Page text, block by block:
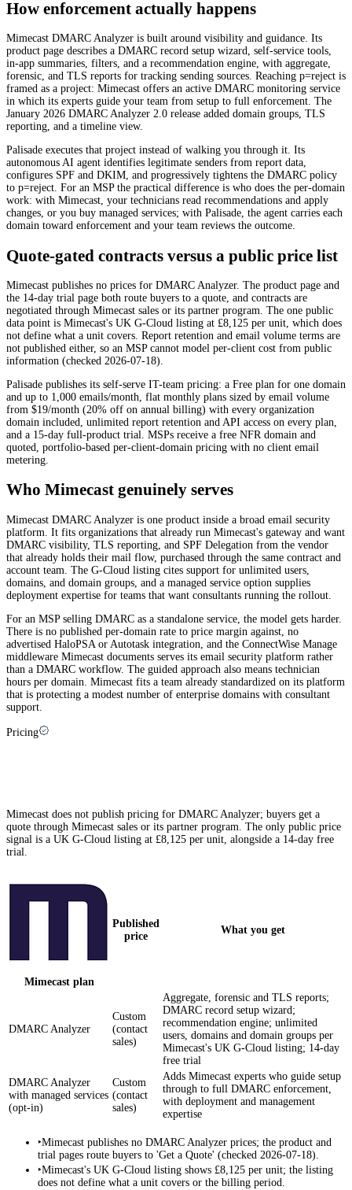
How enforcement actually happens
Mimecast DMARC Analyzer is built around visibility and guidance. Its
product page describes a DMARC record setup wizard, self-service tools,
in-app summaries, filters, and a recommendation engine, with aggregate,
forensic, and TLS reports for tracking sending sources. Reaching p=reject is
framed as a project: Mimecast offers an active DMARC monitoring service
in which its experts guide your team from setup to full enforcement. The
January 2026 DMARC Analyzer 2.0 release added domain groups, TLS
reporting, and a timeline view.
Palisade executes that project instead of walking you through it. Its
autonomous AI agent identifies legitimate senders from report data,
configures SPF and DKIM, and progressively tightens the DMARC policy
to p=reject. For an MSP the practical difference is who does the per-domain
work: with Mimecast, your technicians read recommendations and apply
changes, or you buy managed services; with Palisade, the agent carries each
domain toward enforcement and your team reviews the outcome.
Quote-gated contracts versus a public price list
Mimecast publishes no prices for DMARC Analyzer. The product page and
the 14-day trial page both route buyers to a quote, and contracts are
negotiated through Mimecast sales or its partner program. The one public
data point is Mimecast's UK G-Cloud listing at £8,125 per unit, which does
not define what a unit covers. Report retention and email volume terms are
not published either, so an MSP cannot model per-client cost from public
information (checked 2026-07-18).
Palisade publishes its self-serve IT-team pricing: a Free plan for one domain
and up to 1,000 emails/month, flat monthly plans sized by email volume
from $19/month (20% off on annual billing) with every organization
domain included, unlimited report retention and API access on every plan,
and a 15-day full-product trial. MSPs receive a free NFR domain and
quoted, portfolio-based per-client-domain pricing with no client email
metering.
Who Mimecast genuinely serves
Mimecast DMARC Analyzer is one product inside a broad email security
platform. It fits organizations that already run Mimecast's gateway and want
DMARC visibility, TLS reporting, and SPF Delegation from the vendor
that already holds their mail flow, purchased through the same contract and
account team. The G-Cloud listing cites support for unlimited users,
domains, and domain groups, and a managed service option supplies
deployment expertise for teams that want consultants running the rollout.
For an MSP selling DMARC as a standalone service, the model gets harder.
There is no published per-domain rate to price margin against, no
advertised HaloPSA or Autotask integration, and the ConnectWise Manage
middleware Mimecast documents serves its email security platform rather
than a DMARC workflow. The guided approach also means technician
hours per domain. Mimecast fits a team already standardized on its platform
that is protecting a modest number of enterprise domains with consultant
support.
Pricing
Mimecast does not publish pricing for DMARC Analyzer; buyers get a
quote through Mimecast sales or its partner program. The only public price
signal is a UK G-Cloud listing at £8,125 per unit, alongside a 14-day free
trial.
Mimecastplan
Published
price
What you get
DMARC Analyzer
Custom
(contact
sales)
Aggregate, forensic and TLS reports;
DMARC record setup wizard;
recommendation engine; unlimited
users, domains and domain groups per
Mimecast's UK G-Cloud listing; 14-day
free trial
DMARC Analyzer
with managed services
(opt-in)
Custom
(contact
sales)
Adds Mimecast experts who guide setup
through to full DMARC enforcement,
with deployment and management
expertise
‣Mimecast publishes no DMARC Analyzer prices; the product and
trial pages route buyers to 'Get a Quote' (checked 2026-07-18).
‣Mimecast's UK G-Cloud listing shows £8,125 per unit; the listing
does not define what a unit covers or the billing period.